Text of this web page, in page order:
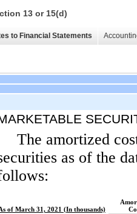
13 or 15(d)
to Financial Statements
The amortized
as of the
of March 31, 2021 (In thousands)